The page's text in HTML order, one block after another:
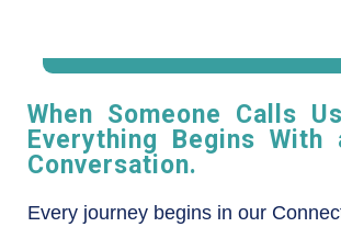
When Someone Calls
Everything Begins With
Conversation.
Every journey begins in our